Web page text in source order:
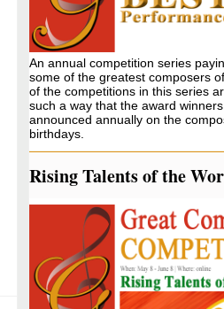
An annual competition series
some of the greatest composers
of the competitions in this series
such a way that the award
announced annually on the
birthdays.
Rising Talents of the